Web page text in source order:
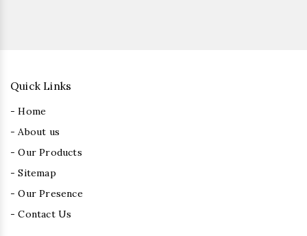
Quick Links
- Home
- About us
- Our Products
- Sitemap
- Our Presence
- Contact Us